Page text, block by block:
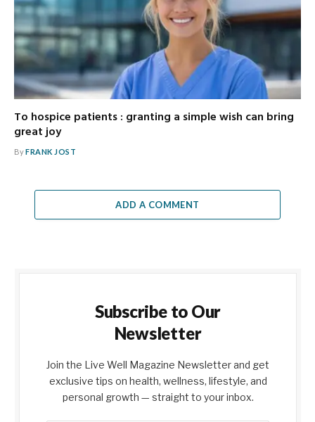
To hospice patients : granting a simple wish can bring
great joy
ByFRANK JOST
ADD A COMMENT
Subscribe to Our
Newsletter
Join the Live Well Magazine Newsletter and get
exclusive tips on health, wellness, lifestyle, and
personal growth — straight to your inbox.